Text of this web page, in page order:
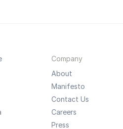
Company
About
Manifesto
Contact Us
Careers
Press